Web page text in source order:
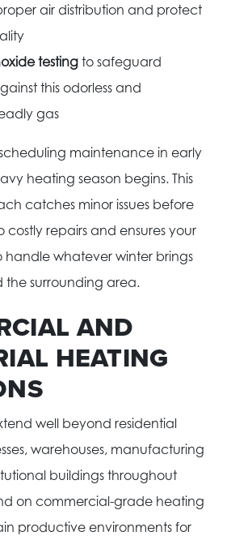
air distribution and protect
testing to safeguard
this odorless and
gas
maintenance in early
heating season begins. This
catches minor issues before
costly repairs and ensures your
handle whatever winter brings
surrounding area.
AND
HEATING
well beyond residential
warehouses, manufacturing
buildings throughout
on commercial-grade heating
productive environments for